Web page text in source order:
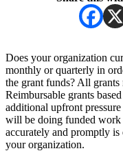
Does your organization
monthly or quarterly in
the grant funds? All
Reimbursable grants
additional upfront
will be doing funded work
accurately and promptly
your organization.